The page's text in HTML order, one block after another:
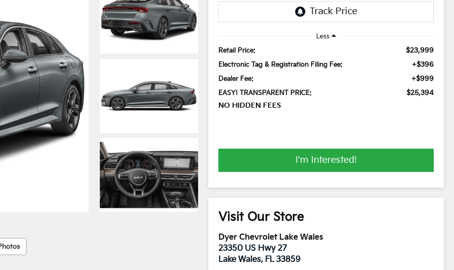
Less
Retail Price:
$23,999
Electronic Tag & Registration Filing Fee: +$396
Dealer Fee: +$999
EASY! TRANSPARENT PRICE:
$25,394
NO HIDDEN FEES
I'm Interested!
Visit Our Store
Dyer Chevrolet Lake Wales
23350 US Hwy 27
Lake Wales, FL 33859